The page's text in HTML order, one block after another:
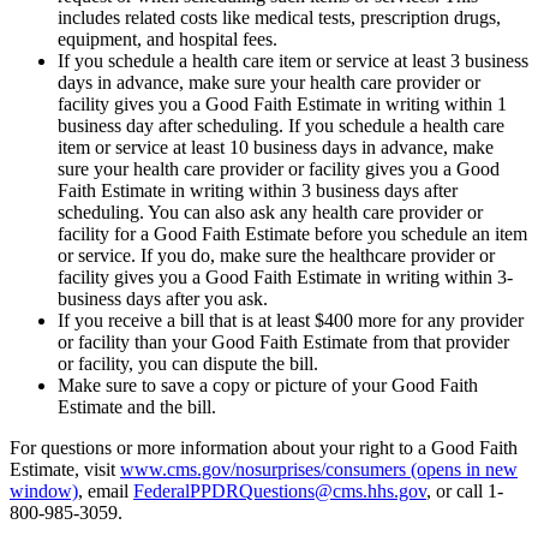
includes related costs like medical tests, prescription drugs,
equipment, and hospital fees.
If you schedule a health care item or service at least 3 business
days in advance, make sure your health care provider or
facility gives you a Good Faith Estimate in writing within 1
business day after scheduling. If you schedule a health care
item or service at least 10 business days in advance, make
sure your health care provider or facility gives you a Good
Faith Estimate in writing within 3 business days after
scheduling. You can also ask any health care provider or
facility for a Good Faith Estimate before you schedule an item
or service. If you do, make sure the healthcare provider or
facility gives you a Good Faith Estimate in writing within 3-
business days after you ask.
If you receive a bill that is at least $400 more for any provider
or facility than your Good Faith Estimate from that provider
or facility, you can dispute the bill.
Make sure to save a copy or picture of your Good Faith
Estimate and the bill.
For questions or more information about your right to a Good Faith
Estimate, visitwww.cms.gov/nosurprises/consumers (opens in new
window), email FederalPPDRQuestions@cms.hhs.gov, or call 1-
800-985-3059.